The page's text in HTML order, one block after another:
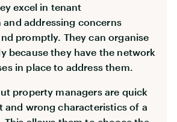
excel in tenant
addressing concerns
promptly. They can organise
because they have the network
in place to address them.
property managers are quick
and wrong characteristics of a